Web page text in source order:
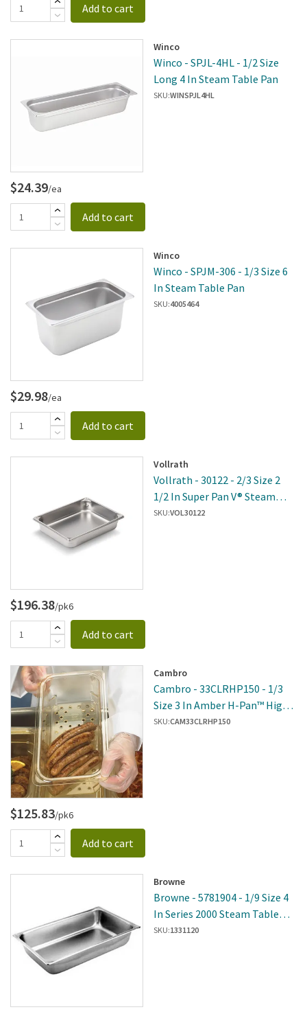
Add to cart
Winco
Winco - SPJL-4HL - 1/2 Size
Long 4 In Steam Table Pan
SKU:WINSPJL4HL
$24.39/ea
Add to cart
Winco
Winco - SPJM-306 - 1/3 Size 6
In Steam Table Pan
SKU:4005464
$29.98/ea
Add to cart
Vollrath
Vollrath - 30122 - 2/3 Size 2
1/2 In Super Pan V® Steam
Table Pan
SKU:VOL30122
$196.38/pk6
Add to cart
Cambro
Cambro - 33CLRHP150 - 1/3
Size 3 In Amber H-Pan™ High
Heat Food Pan Colander
SKU:CAM33CLRHP150
$125.83/pk6
Add to cart
Browne
Browne - 5781904 - 1/9 Size 4
In Series 2000 Steam Table
Pan
SKU:1331120